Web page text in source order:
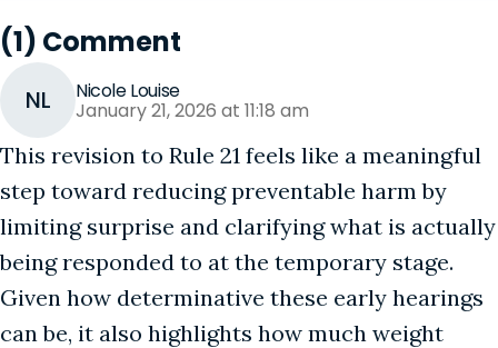
(1) Comment
NL Nicole Louise
January 21, 2026 at 11:18 am
This revision to Rule 21 feels like a meaningful
step toward reducing preventable harm by
limiting surprise and clarifying what is actually
being responded to at the temporary stage.
Given how determinative these early hearings
can be, it also highlights how much weight